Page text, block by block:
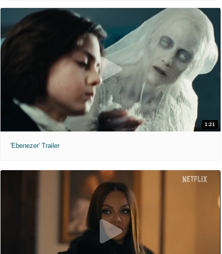
1:21
'Ebenezer' Trailer